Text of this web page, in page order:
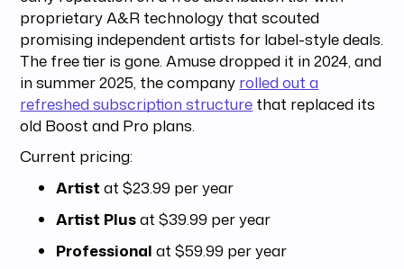
proprietary A&R technology that scouted
promising independent artists for label-style deals.
The free tier is gone. Amuse dropped it in 2024, and
in summer 2025, the company rolled out a
refreshed subscription structure that replaced its
old Boost and Pro plans.
Current pricing:
Artist at $23.99 per year
Artist Plusat $39.99 per year
Professional at $59.99 per year